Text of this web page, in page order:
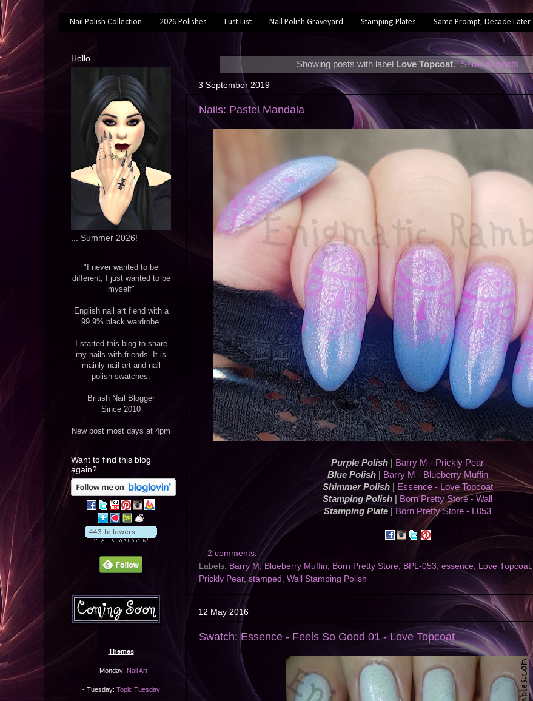
Nail Polish Collection 2026 Polishes Lust List Nail Polish Graveyard Stamping Plates Same Prompt, Decade Later
Showing posts with label Love Topcoat. Show all posts
3 September 2019
Nails: Pastel Mandala
Purple Polish
Barry M - Prickly Pear
Blue Polish|
Barry M - Blueberry Muffin
Shimmer Polish|
Essence - Love Topcoat
Stamping Polish
Born Pretty Store - Wall
Stamping Plate |Born Pretty Store - L053
2 comments:
Labels: Barry M , Blueberry Muffin, Born Pretty Store, BPL-053, essence, Love Topcoat,
Prickly Pear,stamped , Wall Stamping Polish
12 May 2016
Swatch: Essence - Feels So Good 01 - Love Topcoat
Hello...
... Summer 2026!
"I never wanted to be
different, I just wanted to be
myself"
English nail art fiend with a
99.9% black wardrobe.
I started this blog to share
my nails with friends. It is
mainly nail art and nail
polish swatches.
British Nail Blogger
Since 2010
New post most days at 4pm
Want to find this blog
again?
Themes
- Monday: Nail Art
- Tuesday: Topic Tuesday